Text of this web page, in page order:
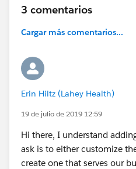
3 comentarios
Cargar más comentarios...
Erin Hiltz (Lahey Health)
19 de julio de 2019 12:59
Hi there, I understand
ask is to either customize
create one that serves our